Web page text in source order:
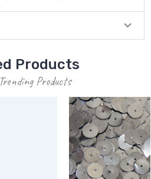
Products
Products